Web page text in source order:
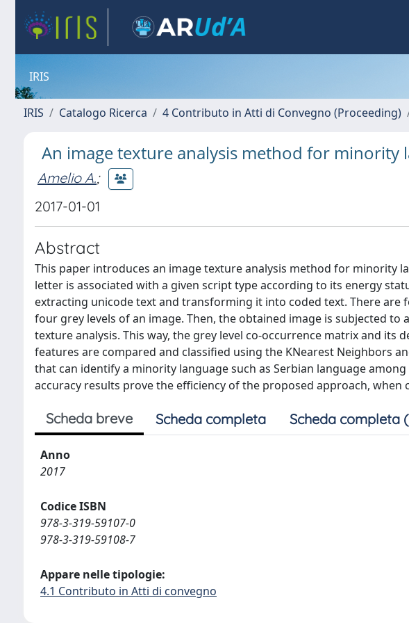
IRIS
IRIS Catalogo Ricerca 4 Contributo in Atti di Convegno (Proceeding)
An image texture analysis method for minority
Amelio A.;
2017-01-01
Abstract
This paper introduces an image texture analysis method for minority
letter is associated with a given script type according to its energy
extracting unicode text and transforming it into coded text. There
four grey levels of an image. Then, the obtained image is subjected
texture analysis. This way, the grey level co-occurrence matrix and its
features are compared and classified using the KNearest Neighbors
that can identify a minority language such as Serbian language
accuracy results prove the efficiency of the proposed approach,
Scheda breve Scheda completa Scheda completa
Anno
2017
Codice ISBN
978-3-319-59107-0
978-3-319-59108-7
Appare nelle tipologie:
4.1 Contributo in Atti di convegno